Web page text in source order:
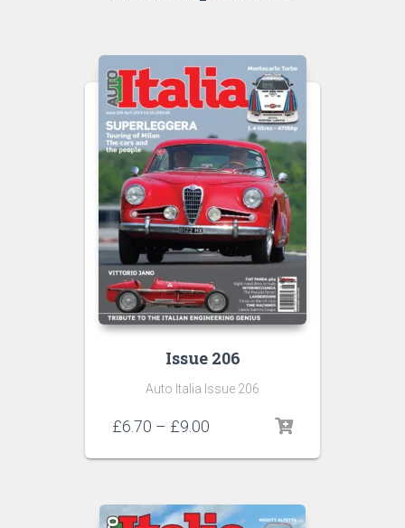
Issue 206
Auto Italia Issue 206
£6.70 – £9.00
£6.70
£9.00